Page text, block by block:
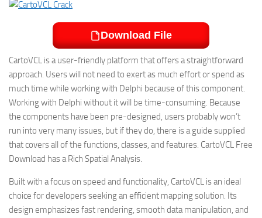
Download File
CartoVCL is a user-friendly platform that offers a straightforward
approach. Users will not need to exert as much effort or spend as
much time while working with Delphi because of this component.
Working with Delphi without it will be time-consuming. Because
the components have been pre-designed, users probably won’t
run into very many issues, but if they do, there is a guide supplied
that covers all of the functions, classes, and features. CartoVCL Free
Download has a Rich Spatial Analysis.
Built with a focus on speed and functionality, CartoVCL is an ideal
choice for developers seeking an efficient mapping solution. Its
design emphasizes fast rendering, smooth data manipulation, and